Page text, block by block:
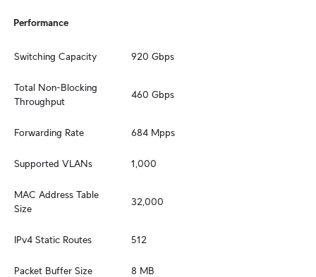
Performance
Switching Capacity 920 Gbps
Total Non-Blocking
Throughput
460 Gbps
Forwarding Rate 684 Mpps
Supported VLANs 1,000
MAC Address Table
Size
32,000
IPv4 Static Routes 512
Packet Buffer Size 8 MB